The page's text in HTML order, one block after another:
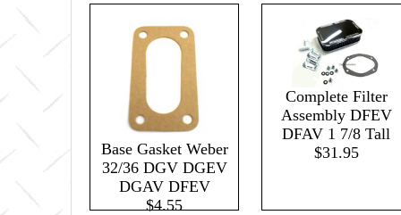
Base Gasket Weber
32/36 DGV DGEV
DGAV DFEV
$4.55
Complete Filter
Assembly DFEV
DFAV 1 7/8 Tall
$31.95